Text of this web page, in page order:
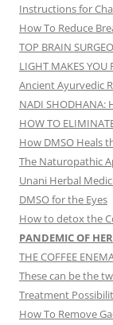
Instructions for
How To Reduce
TOP BRAIN
LIGHT MAKES YOU
Ancient Ayurvedic
NADI
HOW TO
How DMSO Heals
The Naturopathic
Unani Herbal
DMSO for the Eyes
How to detox the
PANDEMIC OF
THE COFFEE
These can be the
Treatment
How To Remove